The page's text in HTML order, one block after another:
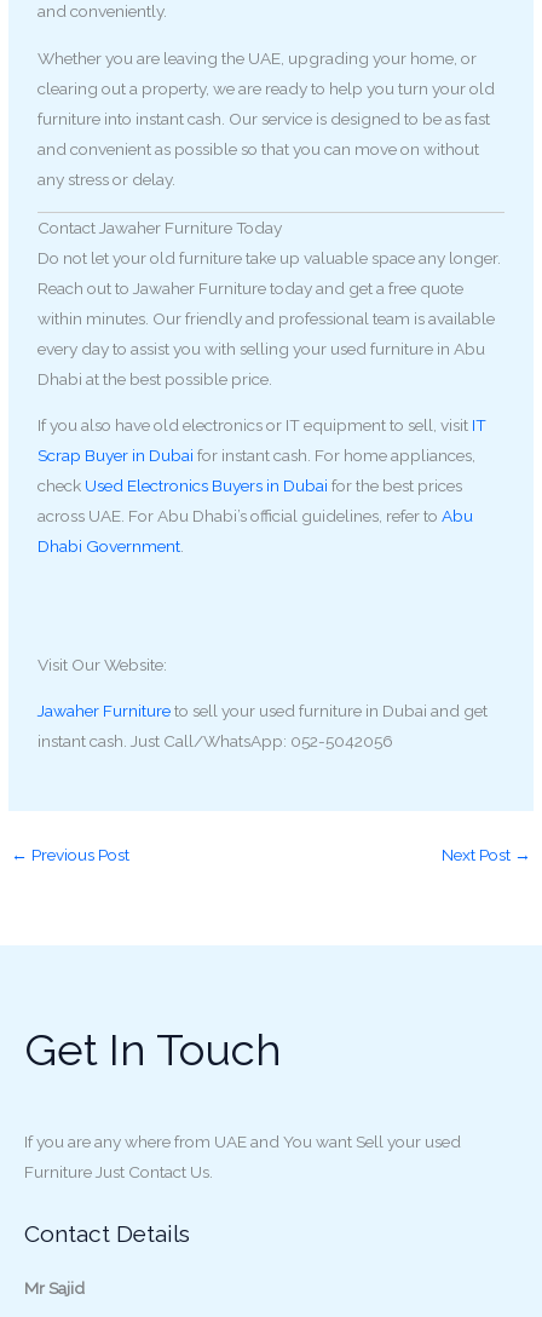
and conveniently.
Whether you are leaving the UAE, upgrading your home, or
clearing out a property, we are ready to help you turn your old
furniture into instant cash. Our service is designed to be as fast
and convenient as possible so that you can move on without
any stress or delay.
Contact Jawaher Furniture Today
Do not let your old furniture take up valuable space any longer.
Reach out to Jawaher Furniture today and get a free quote
within minutes. Our friendly and professional team is available
every day to assist you with selling your used furniture in Abu
Dhabi at the best possible price.
If you also have old electronics or IT equipment to sell, visit IT
Scrap Buyer in Dubai for instant cash. For home appliances,
check Used Electronics Buyers in Dubai for the best prices
across UAE. For Abu Dhabi’s official guidelines, refer toAbu
Dhabi Government.
Visit Our Website:
Jawaher Furnitureto sell your used furniture in Dubai and get
instant cash. Just Call/WhatsApp: 052-5042056
← Previous Post Next Post →
Get In Touch
If you are any where from UAE and You want Sell your used
Furniture Just Contact Us.
Contact Details
Mr Sajid